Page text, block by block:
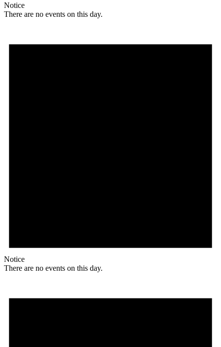
Notice
There are no events on this day.
Notice
There are no events on this day.